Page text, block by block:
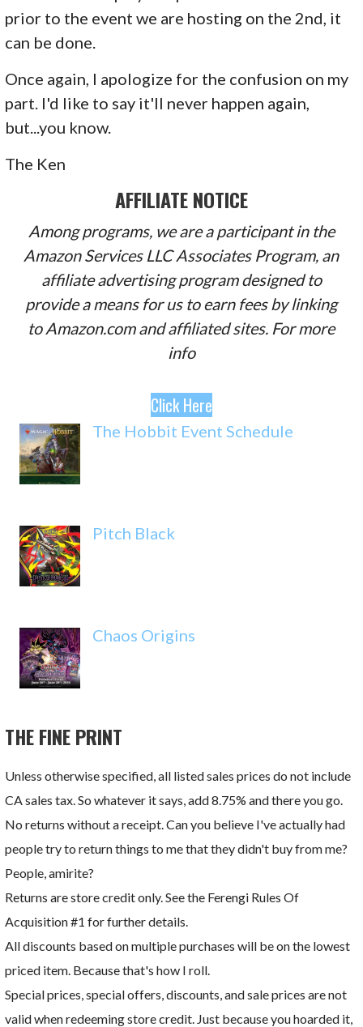
prior to the event we are hosting on the 2nd, it
can be done.
Once again, I apologize for the confusion on my
part. I'd like to say it'll never happen again,
but...you know.
The Ken
AFFILIATE NOTICE
Among programs, we are a participant in the
Amazon Services LLC Associates Program, an
affiliate advertising program designed to
provide a means for us to earn fees by linking
to Amazon.com and affiliated sites. For more
info
Click Here
The Hobbit Event Schedule
Pitch Black
Chaos Origins
THE FINE PRINT
Unless otherwise specified, all listed sales prices do not include
CA sales tax. So whatever it says, add 8.75% and there you go.
No returns without a receipt. Can you believe I've actually had
people try to return things to me that they didn't buy from me?
People, amirite?
Returns are store credit only. See the Ferengi Rules Of
Acquisition #1 for further details.
All discounts based on multiple purchases will be on the lowest
priced item. Because that's how I roll.
Special prices, special offers, discounts, and sale prices are not
valid when redeeming store credit. Just because you hoarded it,